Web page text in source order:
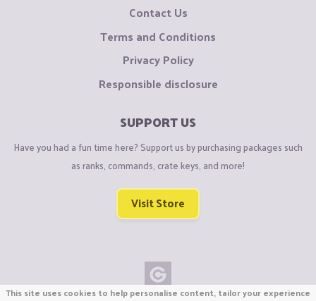
Contact Us
Terms and Conditions
Privacy Policy
Responsible disclosure
SUPPORT US
Have you had a fun time here? Support us by purchasing packages such
as ranks, commands, crate keys, and more!
Visit Store
This site uses cookies to help personalise content, tailor your experience